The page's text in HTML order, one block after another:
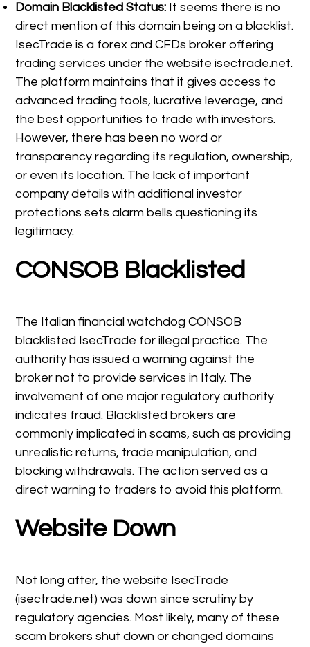
Domain Blacklisted Status: It seems there is no
direct mention of this domain being on a blacklist.
IsecTrade is a forex and CFDs broker offering
trading services under the website isectrade.net.
The platform maintains that it gives access to
advanced trading tools, lucrative leverage, and
the best opportunities to trade with investors.
However, there has been no word or
transparency regarding its regulation, ownership,
or even its location. The lack of important
company details with additional investor
protections sets alarm bells questioning its
legitimacy.
CONSOB Blacklisted
The Italian financial watchdog CONSOB
blacklisted IsecTrade for illegal practice. The
authority has issued a warning against the
broker not to provide services in Italy. The
involvement of one major regulatory authority
indicates fraud. Blacklisted brokers are
commonly implicated in scams, such as providing
unrealistic returns, trade manipulation, and
blocking withdrawals. The action served as a
direct warning to traders to avoid this platform.
Website Down
Not long after, the website IsecTrade
(isectrade.net) was down since scrutiny by
regulatory agencies. Most likely, many of these
scam brokers shut down or changed domains